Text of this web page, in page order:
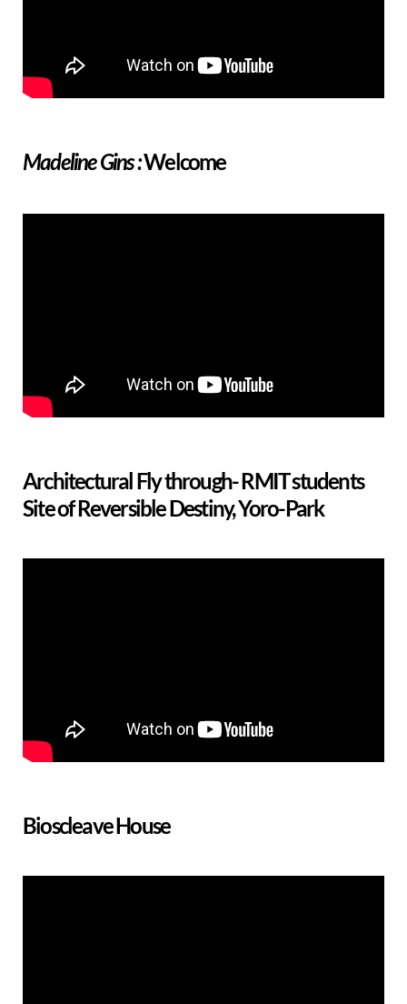
Madeline Gins :Welcome
Architectural Fly through- RMIT students
Site of Reversible Destiny, Yoro-Park
Bioscleave House